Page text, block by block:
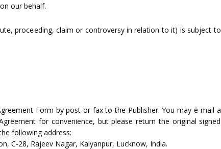
our behalf.
proceeding, claim or controversy in relation to it) is subject to
Form by post or fax to the Publisher. You may e-mail a
for convenience, but please return the original signed
following address:
C-28, Rajeev Nagar, Kalyanpur, Lucknow, India.